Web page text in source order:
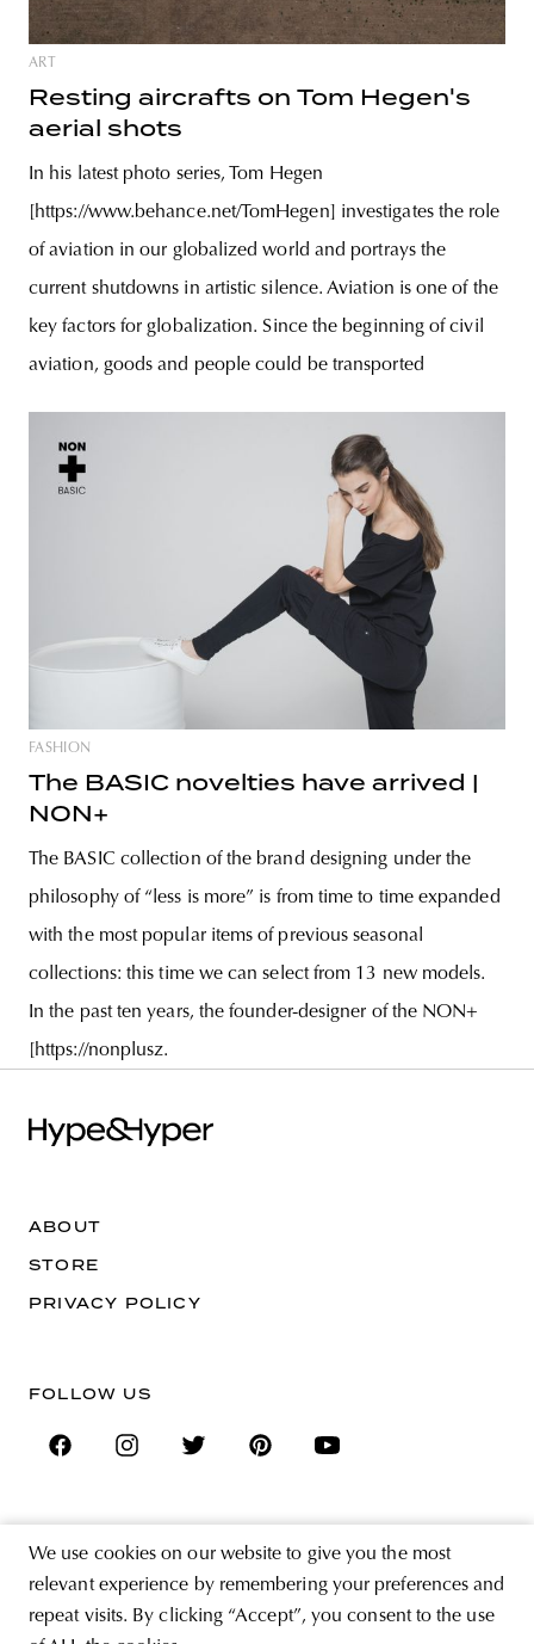
ART
Resting aircrafts on Tom Hegen's
aerial shots
In his latest photo series, Tom Hegen
[https://www.behance.net/TomHegen] investigates the role
of aviation in our globalized world and portrays the
current shutdowns in artistic silence. Aviation is one of the
key factors for globalization. Since the beginning of civil
aviation, goods and people could be transported
FASHION
The BASIC novelties have arrived |
NON+
The BASIC collection of the brand designing under the
philosophy of “less is more” is from time to time expanded
with the most popular items of previous seasonal
collections: this time we can select from 13 new models.
In the past ten years, the founder-designer of the NON+
[https://nonplusz.
We use cookies on our website to give you the most
relevant experience by remembering your preferences and
repeat visits. By clicking “Accept”, you consent to the use
ABOUT
STORE
PRIVACY POLICY
FOLLOW US
EMAIL ADDRESS